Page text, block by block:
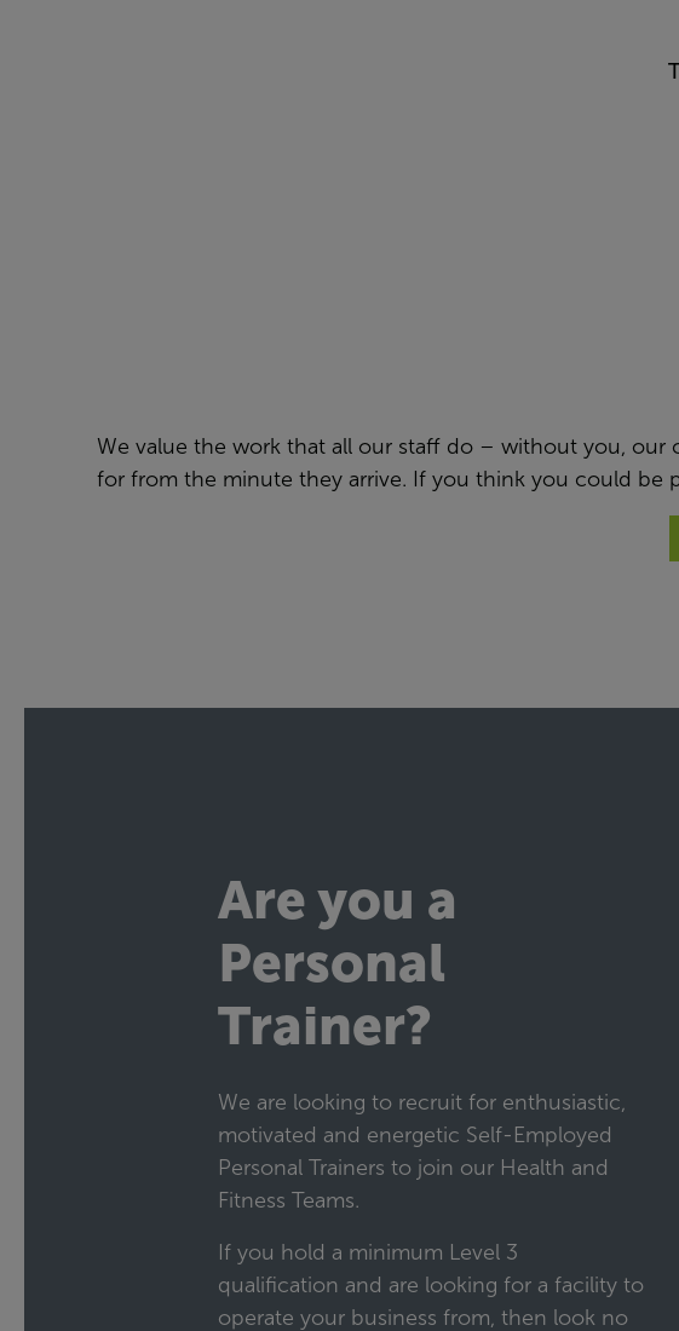
We value the work that all our staff do – without you, our
for from the minute they arrive. If you think you could be
Are you a
Personal
Trainer?
We are looking to recruit for enthusiastic,
motivated and energetic Self-Employed
Personal Trainers to join our Health and
Fitness Teams.
If you hold a minimum Level 3
qualification and are looking for a facility to
operate your business from, then look no